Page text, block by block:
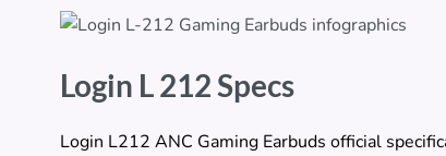
Login L 212 Specs
Login L212 ANC Gaming Earbuds official